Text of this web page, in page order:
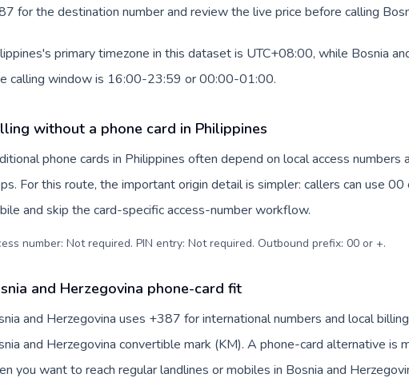
for the destination number and review the live price before calling
primary timezone in this dataset is UTC+08:00, while Bosnia
calling window is 16:00-23:59 or 00:00-01:00.
without a phone card in Philippines
phone cards in Philippines often depend on local access numbers
For this route, the important origin detail is simpler: callers can use 00
and skip the card-specific access-number workflow.
number: Not required. PIN entry: Not required. Outbound prefix: 00 or +.
and Herzegovina phone-card fit
and Herzegovina uses +387 for international numbers and local
and Herzegovina convertible mark (KM). A phone-card alternative is
you want to reach regular landlines or mobiles in Bosnia and